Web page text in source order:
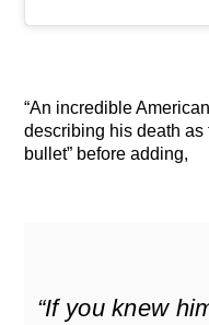
“An incredible
describing his death as
bullet” before adding,
“If you knew